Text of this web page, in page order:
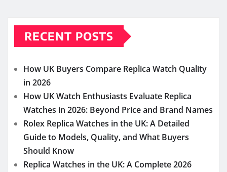
RECENT POSTS
How UK Buyers Compare Replica Watch Quality
in 2026
How UK Watch Enthusiasts Evaluate Replica
Watches in 2026: Beyond Price and Brand Names
Rolex Replica Watches in the UK: A Detailed
Guide to Models, Quality, and What Buyers
Should Know
Replica Watches in the UK: A Complete 2026